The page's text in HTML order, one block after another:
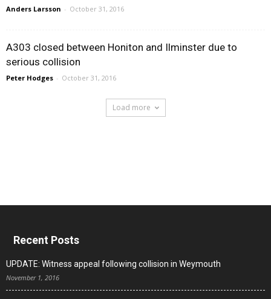
Anders Larsson - October 31, 2016
A303 closed between Honiton and Ilminster due to
serious collision
Peter Hodges - October 31, 2016
Load more
Recent Posts
UPDATE: Witness appeal following collision in Weymouth
November 1, 2016